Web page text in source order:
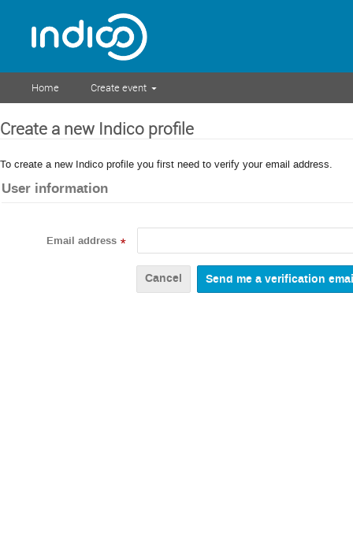
Home Create event
Create a new Indico profile
To create a new Indico profile you first need to verify your email address.
User information
Email address *
Cancel